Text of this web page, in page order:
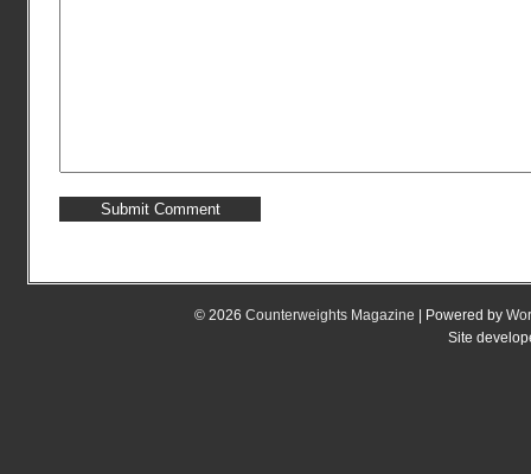
© 2026 Counterweights Magazine | Powered by
Site